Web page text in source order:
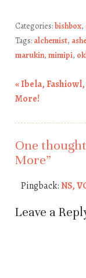
Categories:bishbox,
Tags: alchemist,
marukin, mimipi,
Post
«Ibela, Fashiowl,
More!
One
More”
Pingback:NS,
Leave a